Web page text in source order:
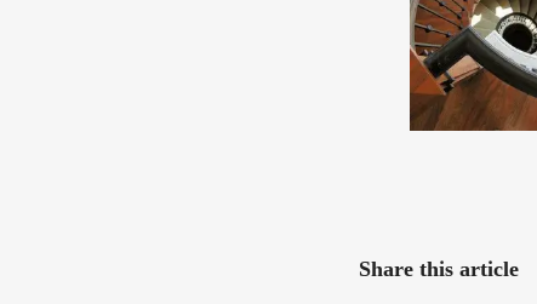
Share this article